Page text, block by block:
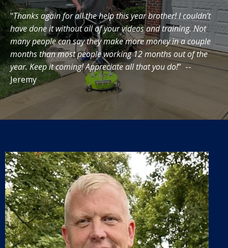
"Thanks again for all the help this year brother! I couldn’t
have done it without all of your videos and training. Not
many people can say they make more money in a couple
months than most people working 12 months out of the
year. Keep it coming! Appreciate all that you do!” --
Jeremy